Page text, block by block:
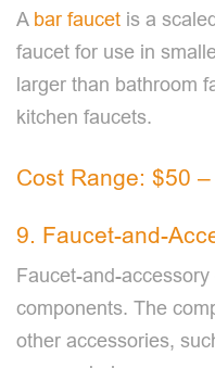
A bar faucet is a
faucet for use in
larger than bathroom
kitchen faucets.
Cost Range: $50
9. Faucet-and-
Faucet-and-
components. The
other accessories,